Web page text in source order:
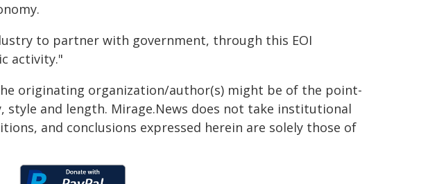
to partner with government, through this EOI
activity."
originating organization/author(s) might be of the point-
and length. Mirage.News does not take institutional
and conclusions expressed herein are solely those of